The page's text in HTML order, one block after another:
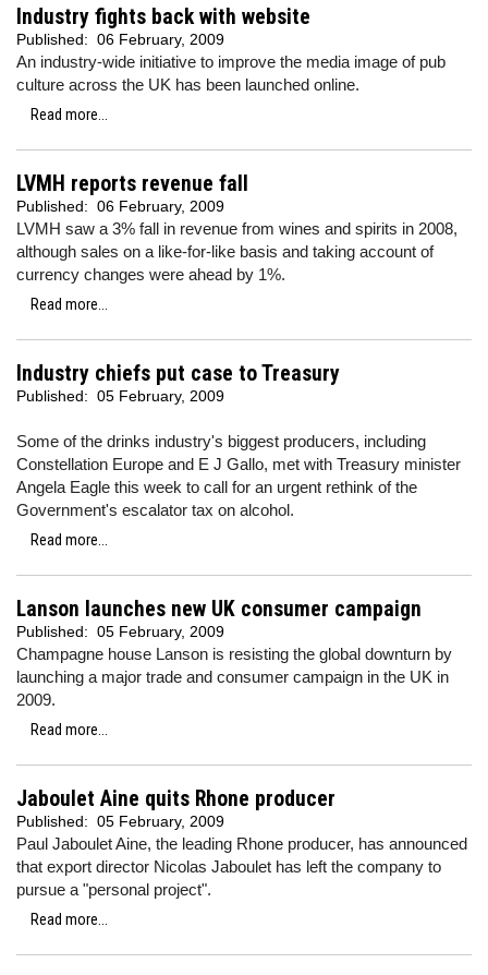
Industry fights back with website
Published: 06 February, 2009
An industry-wide initiative to improve the media image of pub
culture across the UK has been launched online.
Read more...
LVMH reports revenue fall
Published: 06 February, 2009
LVMH saw a 3% fall in revenue from wines and spirits in 2008,
although sales on a like-for-like basis and taking account of
currency changes were ahead by 1%.
Read more...
Industry chiefs put case to Treasury
Published: 05 February, 2009
Some of the drinks industry's biggest producers, including
Constellation Europe and E J Gallo, met with Treasury minister
Angela Eagle this week to call for an urgent rethink of the
Government's escalator tax on alcohol.
Read more...
Lanson launches new UK consumer campaign
Published: 05 February, 2009
Champagne house Lanson is resisting the global downturn by
launching a major trade and consumer campaign in the UK in
2009.
Read more...
Jaboulet Aine quits Rhone producer
Published: 05 February, 2009
Paul Jaboulet Aine, the leading Rhone producer, has announced
that export director Nicolas Jaboulet has left the company to
pursue a "personal project".
Read more...